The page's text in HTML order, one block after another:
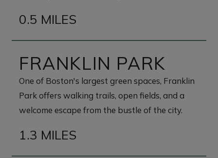
0.5 MILES
FRANKLIN PARK
One of Boston's largest green spaces, Franklin
Park offers walking trails, open fields, and a
welcome escape from the bustle of the city.
1.3 MILES